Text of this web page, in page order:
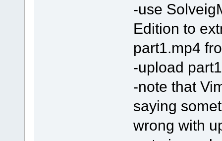
-use
Edition to
part1.mp4
-upload
-note that
saying
wrong with